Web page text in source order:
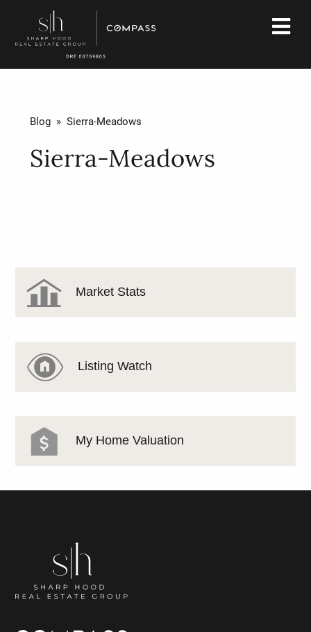
Blog» Sierra-Meadows
Sierra-Meadows
Market Stats
Listing Watch
My Home Valuation